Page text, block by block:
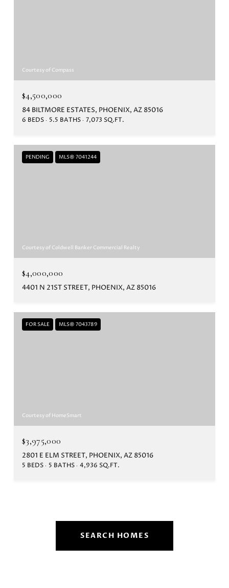
Courtesy of Compass
$4,500,000
84 BILTMORE ESTATES, PHOENIX, AZ 85016
6 BEDS 5.5 BATHS 7,073 SQ.FT.
PENDING MLS® 7041244
Courtesy of Coldwell Banker Commercial Realty
$4,000,000
4401 N 21ST STREET, PHOENIX, AZ 85016
FOR SALE MLS® 7043789
Courtesy of HomeSmart
$3,975,000
2801 E ELM STREET, PHOENIX, AZ 85016
5 BEDS 5 BATHS 4,936 SQ.FT.
SEARCH HOMES